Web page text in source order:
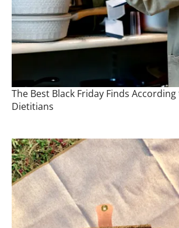
The Best Black Friday Finds
Dietitians